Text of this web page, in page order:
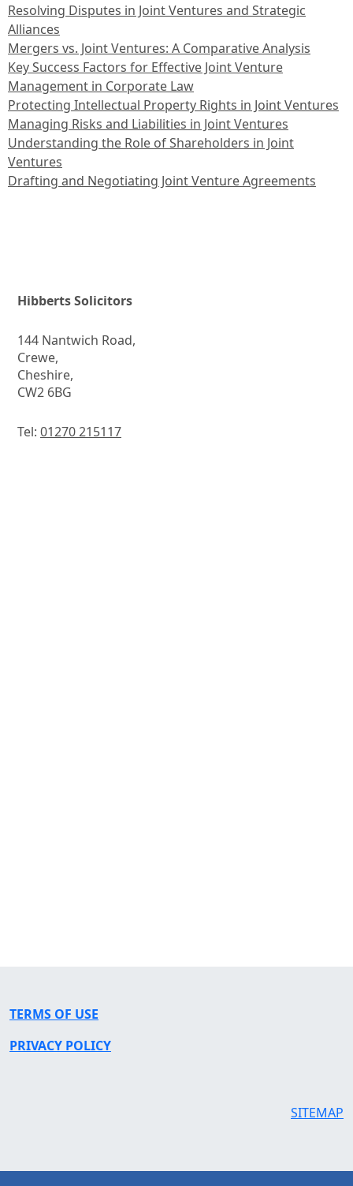
Resolving Disputes in Joint Ventures and Strategic
Alliances
Mergers vs. Joint Ventures: A Comparative Analysis
Key Success Factors for Effective Joint Venture
Management in Corporate Law
Protecting Intellectual Property Rights in Joint Ventures
Managing Risks and Liabilities in Joint Ventures
Understanding the Role of Shareholders in Joint
Ventures
Drafting and Negotiating Joint Venture Agreements
Hibberts Solicitors
144 Nantwich Road,
Crewe,
Cheshire,
CW2 6BG
Tel: 01270 215117
TERMS OF USE
PRIVACY POLICY
SITEMAP